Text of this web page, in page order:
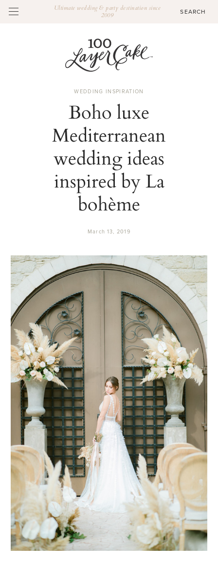
Ultimate wedding & party destination since
2009
WEDDING INSPIRATION
Boho luxe
Mediterranean
wedding ideas
inspired by La
bohème
March 13, 2019